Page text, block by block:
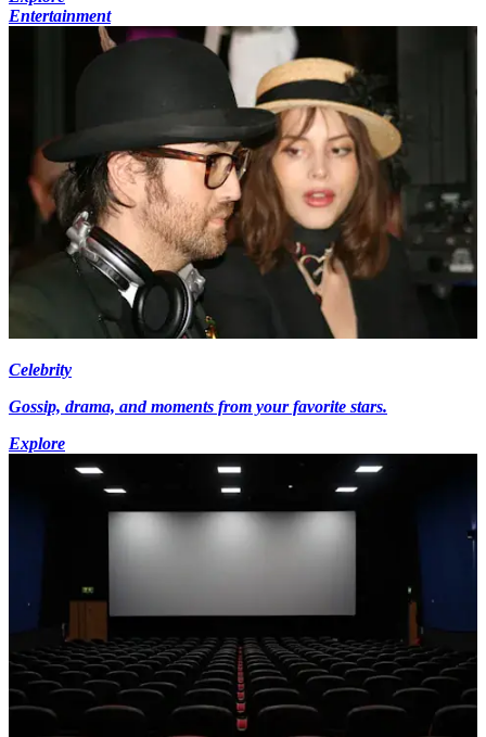
Entertainment
Celebrity
Gossip, drama, and moments from your favorite stars.
Explore